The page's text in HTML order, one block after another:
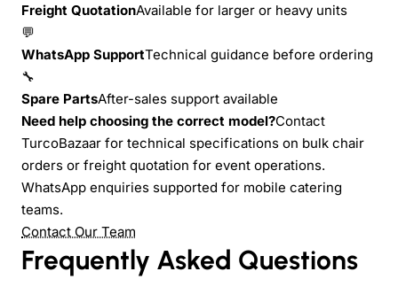
Freight QuotationAvailable for larger or heavy units
💬
WhatsApp SupportTechnical guidance before ordering
🔧
Spare PartsAfter-sales support available
Need help choosing the correct model?Contact
TurcoBazaar for technical specifications on bulk chair
orders or freight quotation for event operations.
WhatsApp enquiries supported for mobile catering
teams.
Contact Our Team
Frequently Asked Questions